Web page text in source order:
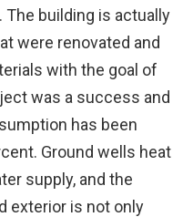
building is actually
were renovated and
with the goal of
was a success and
has been
Ground wells heat
supply, and the
exterior is not only